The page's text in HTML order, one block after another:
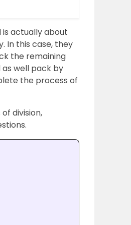
is actually about
In this case, they
the remaining
well pack by
the process of
division,